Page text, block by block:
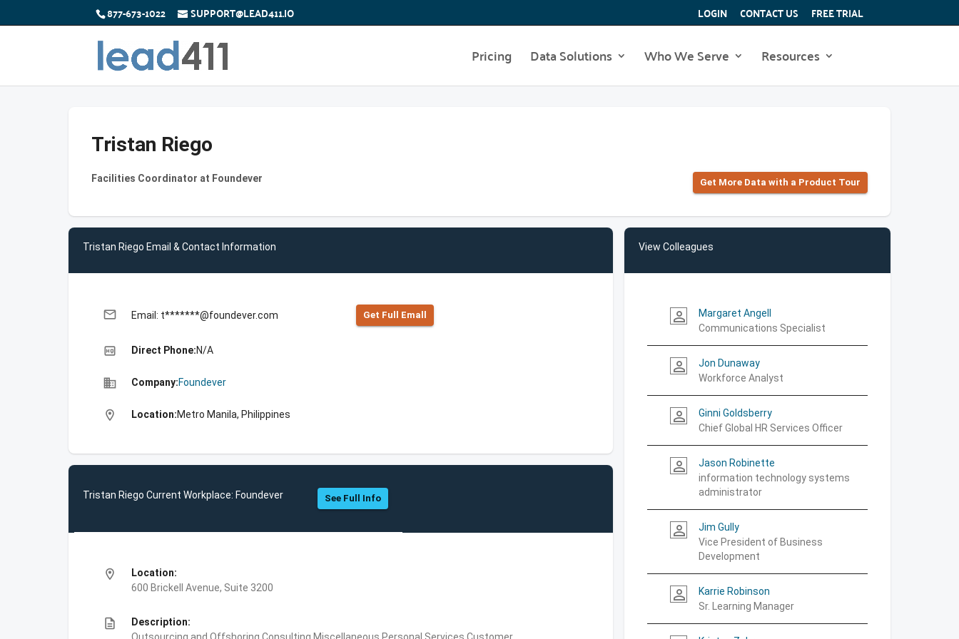
877-673-1022 SUPPORT@LEAD411.IO LOGIN CONTACT US FREE TRIAL
Pricing Data Solutions Who We Serve Resources
Tristan Riego
Facilities Coordinator at Foundever Get More Data with a Product Tour
Tristan Riego Email & Contact Information
email Email: t*******@foundever.com Get Full Emall
high_quality Direct Phone:N/A
business Company:Foundever
location_on Location:Metro Manila, Philippines
Tristan Riego Current Workplace: Foundever See Full Info
location_on
Location:
600 Brickell Avenue, Suite 3200
description
Description:
View Colleagues
person_outline
Margaret Angell
Communications Specialist
person_outline
Jon Dunaway
Workforce Analyst
person_outline
Ginni Goldsberry
Chief Global HR Services Officer
person_outline
Jason Robinette
information technology systems
administrator
person_outline
Jim Gully
Vice President of Business
Development
person_outline
Karrie Robinson
Sr. Learning Manager